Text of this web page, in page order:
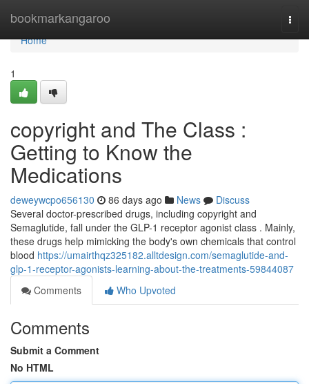
bookmarkangaroo
Home
Home
1
copyright and The Class :
Getting to Know the
Medications
deweywcpo656130 86 days ago News
Discuss
Several doctor-prescribed drugs, including copyright and
Semaglutide, fall under the GLP-1 receptor agonist class . Mainly,
these drugs help mimicking the body's own chemicals that control
blood https://umairthqz325182.alltdesign.com/semaglutide-and-
glp-1-receptor-agonists-learning-about-the-treatments-59844087
Comments
Who Upvoted
Comments
Submit a Comment
No HTML